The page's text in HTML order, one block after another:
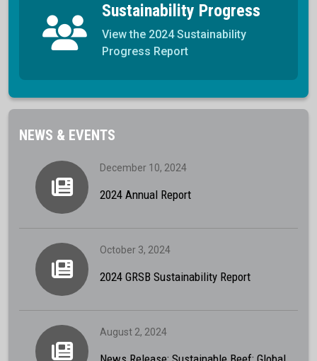
Sustainability Progress
View the 2024 Sustainability
Progress Report
NEWS & EVENTS
December 10, 2024
2024 Annual Report
October 3, 2024
2024 GRSB Sustainability Report
August 2, 2024